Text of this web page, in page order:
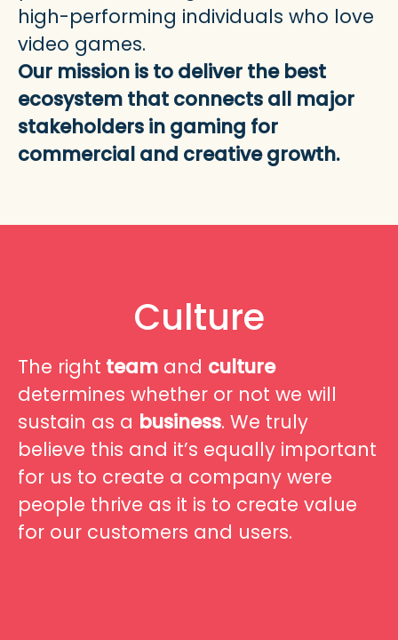
high-performing individuals who love
video games.
Our mission is to deliver the best
ecosystem that connects all major
stakeholders in gaming for
commercial and creative growth.
Culture
The right team and culture
determines whether or not we will
sustain as a business. We truly
believe this and it’s equally important
for us to create a company were
people thrive as it is to create value
for our customers and users.